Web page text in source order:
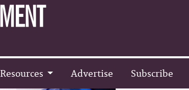
Resources Advertise Subscribe